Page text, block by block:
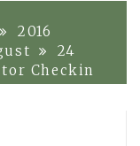
2016
24
Checkin